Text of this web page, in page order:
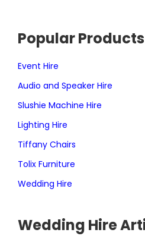
Popular
Event Hire
Audio and Speaker Hire
Slushie Machine Hire
Lighting Hire
Tiffany Chairs
Tolix Furniture
Wedding Hire
Wedding Hire